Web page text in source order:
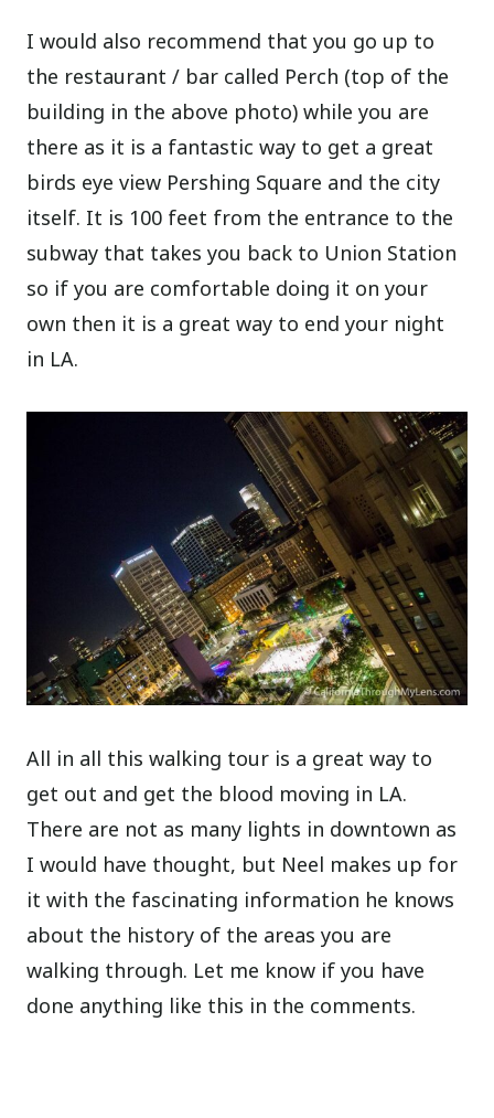
I would also recommend that you go up to
the restaurant / bar called Perch (top of the
building in the above photo) while you are
there as it is a fantastic way to get a great
birds eye view Pershing Square and the city
itself. It is 100 feet from the entrance to the
subway that takes you back to Union Station
so if you are comfortable doing it on your
own then it is a great way to end your night
in LA.
All in all this walking tour is a great way to
get out and get the blood moving in LA.
There are not as many lights in downtown as
I would have thought, but Neel makes up for
it with the fascinating information he knows
about the history of the areas you are
walking through. Let me know if you have
done anything like this in the comments.